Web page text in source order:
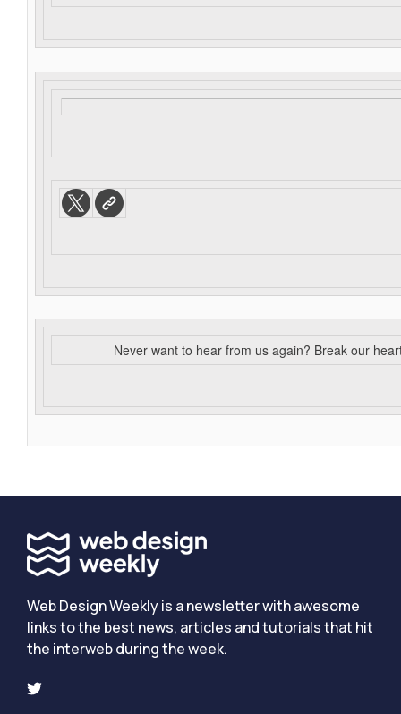
Never want to hear from us again? Break our
Web Design Weekly is a newsletter with awesome
links to the best news, articles and tutorials that hit
the interweb during the week.